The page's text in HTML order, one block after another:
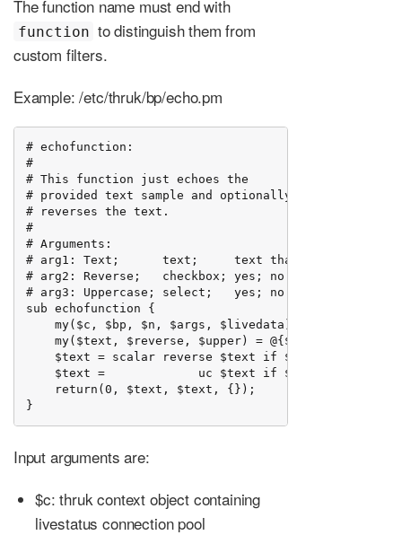
The function name must end with
function to distinguish them from
custom filters.
Example: /etc/thruk/bp/echo.pm
# echofunction:
#
# This function just echoes the
# provided text sample and optionally
# reverses the text.
#
# Arguments:
# arg1: Text;      text;     text that should be
# arg2: Reverse;   checkbox; yes; no
# arg3: Uppercase; select;   yes; no
sub echofunction {
    my($c, $bp, $n, $args, $livedata) = @_;
    my($text, $reverse, $upper) = @{$args};
$text = scalar reverse $text if $reverse eq
$text =             uc $text if $upper   eq
    return(0, $text, $text, {});
}
Input arguments are:
$c: thruk context object containing
livestatus connection pool